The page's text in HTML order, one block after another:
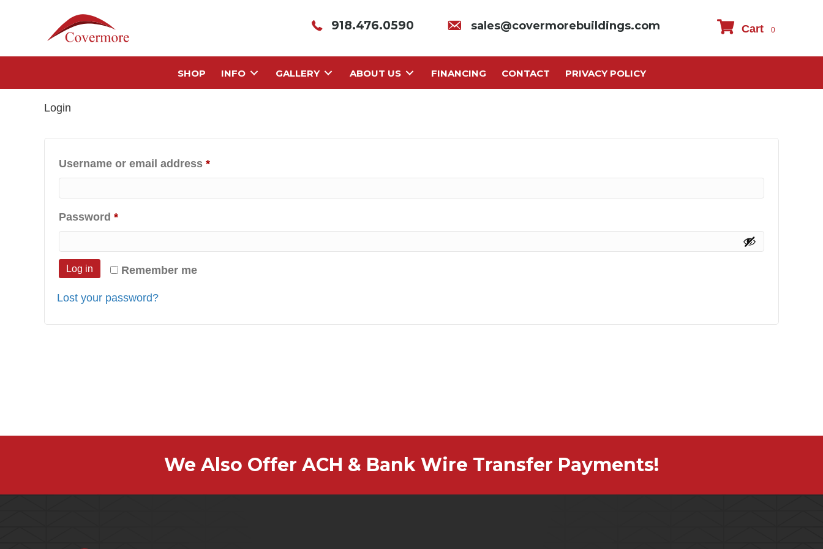
918.476.0590 sales@covermorebuildings.com Cart 0
SHOP INFO GALLERY ABOUT US FINANCING CONTACT PRIVACY POLICY
Login
Username or email address *Required
Password *Required
Remember me
Log in
Lost your password?
We Also Offer ACH & Bank Wire Transfer Payments!